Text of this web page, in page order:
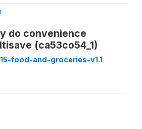
do convenience
(ca53co54_1)
food-and-groceries-v1.1